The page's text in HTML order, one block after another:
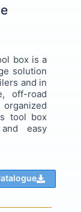
box is a
solution
and in
off-road
tool box
easy